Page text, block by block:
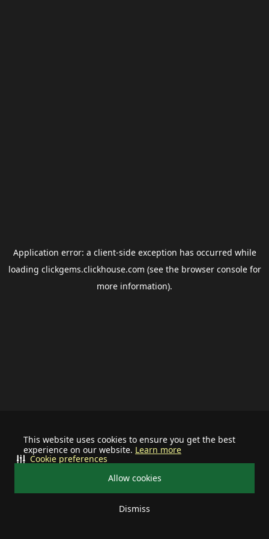
This website uses cookies to ensure you get the best
experience on our website. Learn more
Allow cookies
Dismiss
Cookie preferences
Application error: a client-side exception has occurred while
loading clickgems.clickhouse.com (see the browser consolefor
more information).